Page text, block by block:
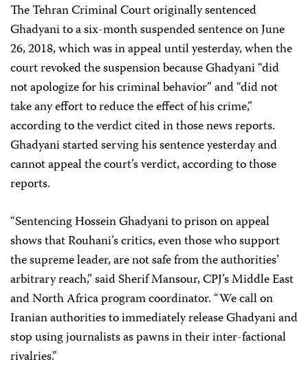
The Tehran Criminal Court originally sentenced
Ghadyani to a six-month suspended sentence on June
26, 2018, which was in appeal until yesterday, when the
court revoked the suspension because Ghadyani “did
not apologize for his criminal behavior” and “did not
take any effort to reduce the effect of his crime,”
according to the verdict cited in those news reports.
Ghadyani started serving his sentence yesterday and
cannot appeal the court’s verdict, according to those
reports.
“Sentencing Hossein Ghadyani to prison on appeal
shows that Rouhani’s critics, even those who support
the supreme leader, are not safe from the authorities’
arbitrary reach,” said Sherif Mansour, CPJ’s Middle East
and North Africa program coordinator. “We call on
Iranian authorities to immediately release Ghadyani and
stop using journalists as pawns in their inter-factional
rivalries.”